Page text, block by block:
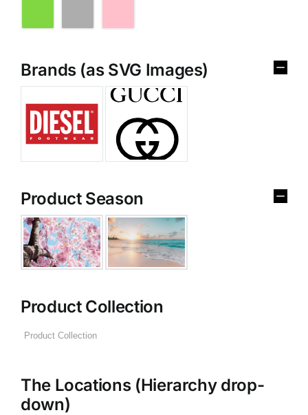
Brands (as SVG Images)
Product Season
Product Collection
The Locations (Hierarchy drop-
down)